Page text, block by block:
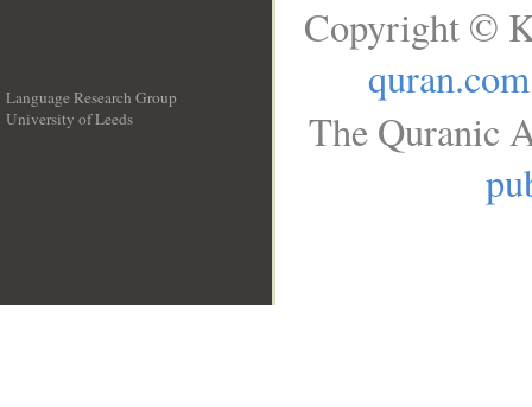
Language Research Group
University of Leeds
Copyright ©
quran.com
The Quranic